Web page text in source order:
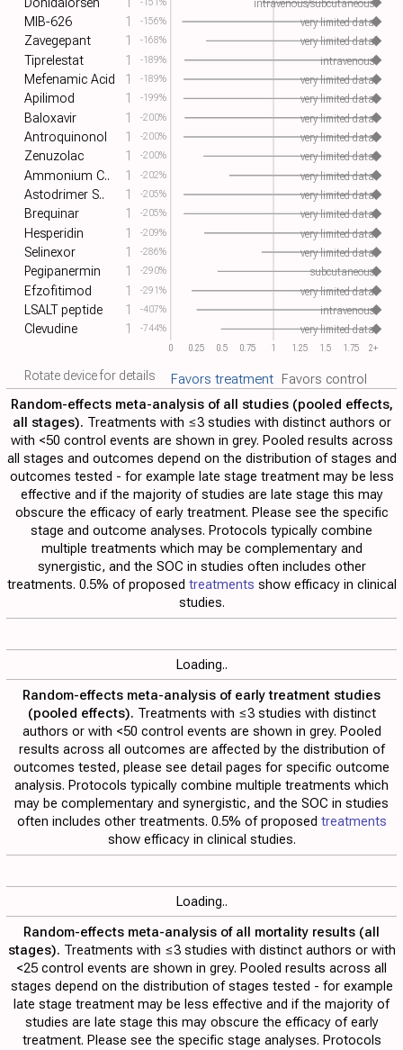
0 0.25 0.5 0.75 1 1.25 1.5 1.75 2+
MIB-626 -156%
1 very limited data
Zavegepant -168%
1 very limited data
Tiprelestat -189%
1 intravenous
Mefenamic Acid -189%
1 very limited data
Apilimod -199%
1 very limited data
Baloxavir -200%
1 very limited data
Antroquinonol -200%
1 very limited data
Zenuzolac -200%
1 very limited data
Ammonium C.. -202%
1 very limited data
Astodrimer S.. -205%
1 very limited data
Brequinar -205%
1 very limited data
Hesperidin -209%
1 very limited data
Selinexor -286%
1 very limited data
Pegipanermin -290%
1 subcutaneous
Efzofitimod -291%
1 very limited data
LSALT peptide -407%
1 intravenous
Clevudine -744%
1 very limited data
Rotate device for details Favors treatment Favors control
Random-effects meta-analysis of all studies (pooled effects,
all stages). Treatments with ≤3 studies with distinct authors or
with <50 control events are shown in grey. Pooled results across
all stages and outcomes depend on the distribution of stages and
outcomes tested - for example late stage treatment may be less
effective and if the majority of studies are late stage this may
obscure the efficacy of early treatment. Please see the specific
stage and outcome analyses. Protocols typically combine
multiple treatments which may be complementary and
synergistic, and the SOC in studies often includes other
treatments. 0.5% of proposed treatments show efficacy in clinical
studies.
Loading..
Random-effects meta-analysis of early treatment studies
(pooled effects). Treatments with ≤3 studies with distinct
authors or with <50 control events are shown in grey. Pooled
results across all outcomes are affected by the distribution of
outcomes tested, please see detail pages for specific outcome
analysis. Protocols typically combine multiple treatments which
may be complementary and synergistic, and the SOC in studies
often includes other treatments. 0.5% of proposed treatments
show efficacy in clinical studies.
Loading..
Random-effects meta-analysis of all mortality results (all
stages). Treatments with ≤3 studies with distinct authors or with
<25 control events are shown in grey. Pooled results across all
stages depend on the distribution of stages tested - for example
late stage treatment may be less effective and if the majority of
studies are late stage this may obscure the efficacy of early
treatment. Please see the specific stage analyses. Protocols